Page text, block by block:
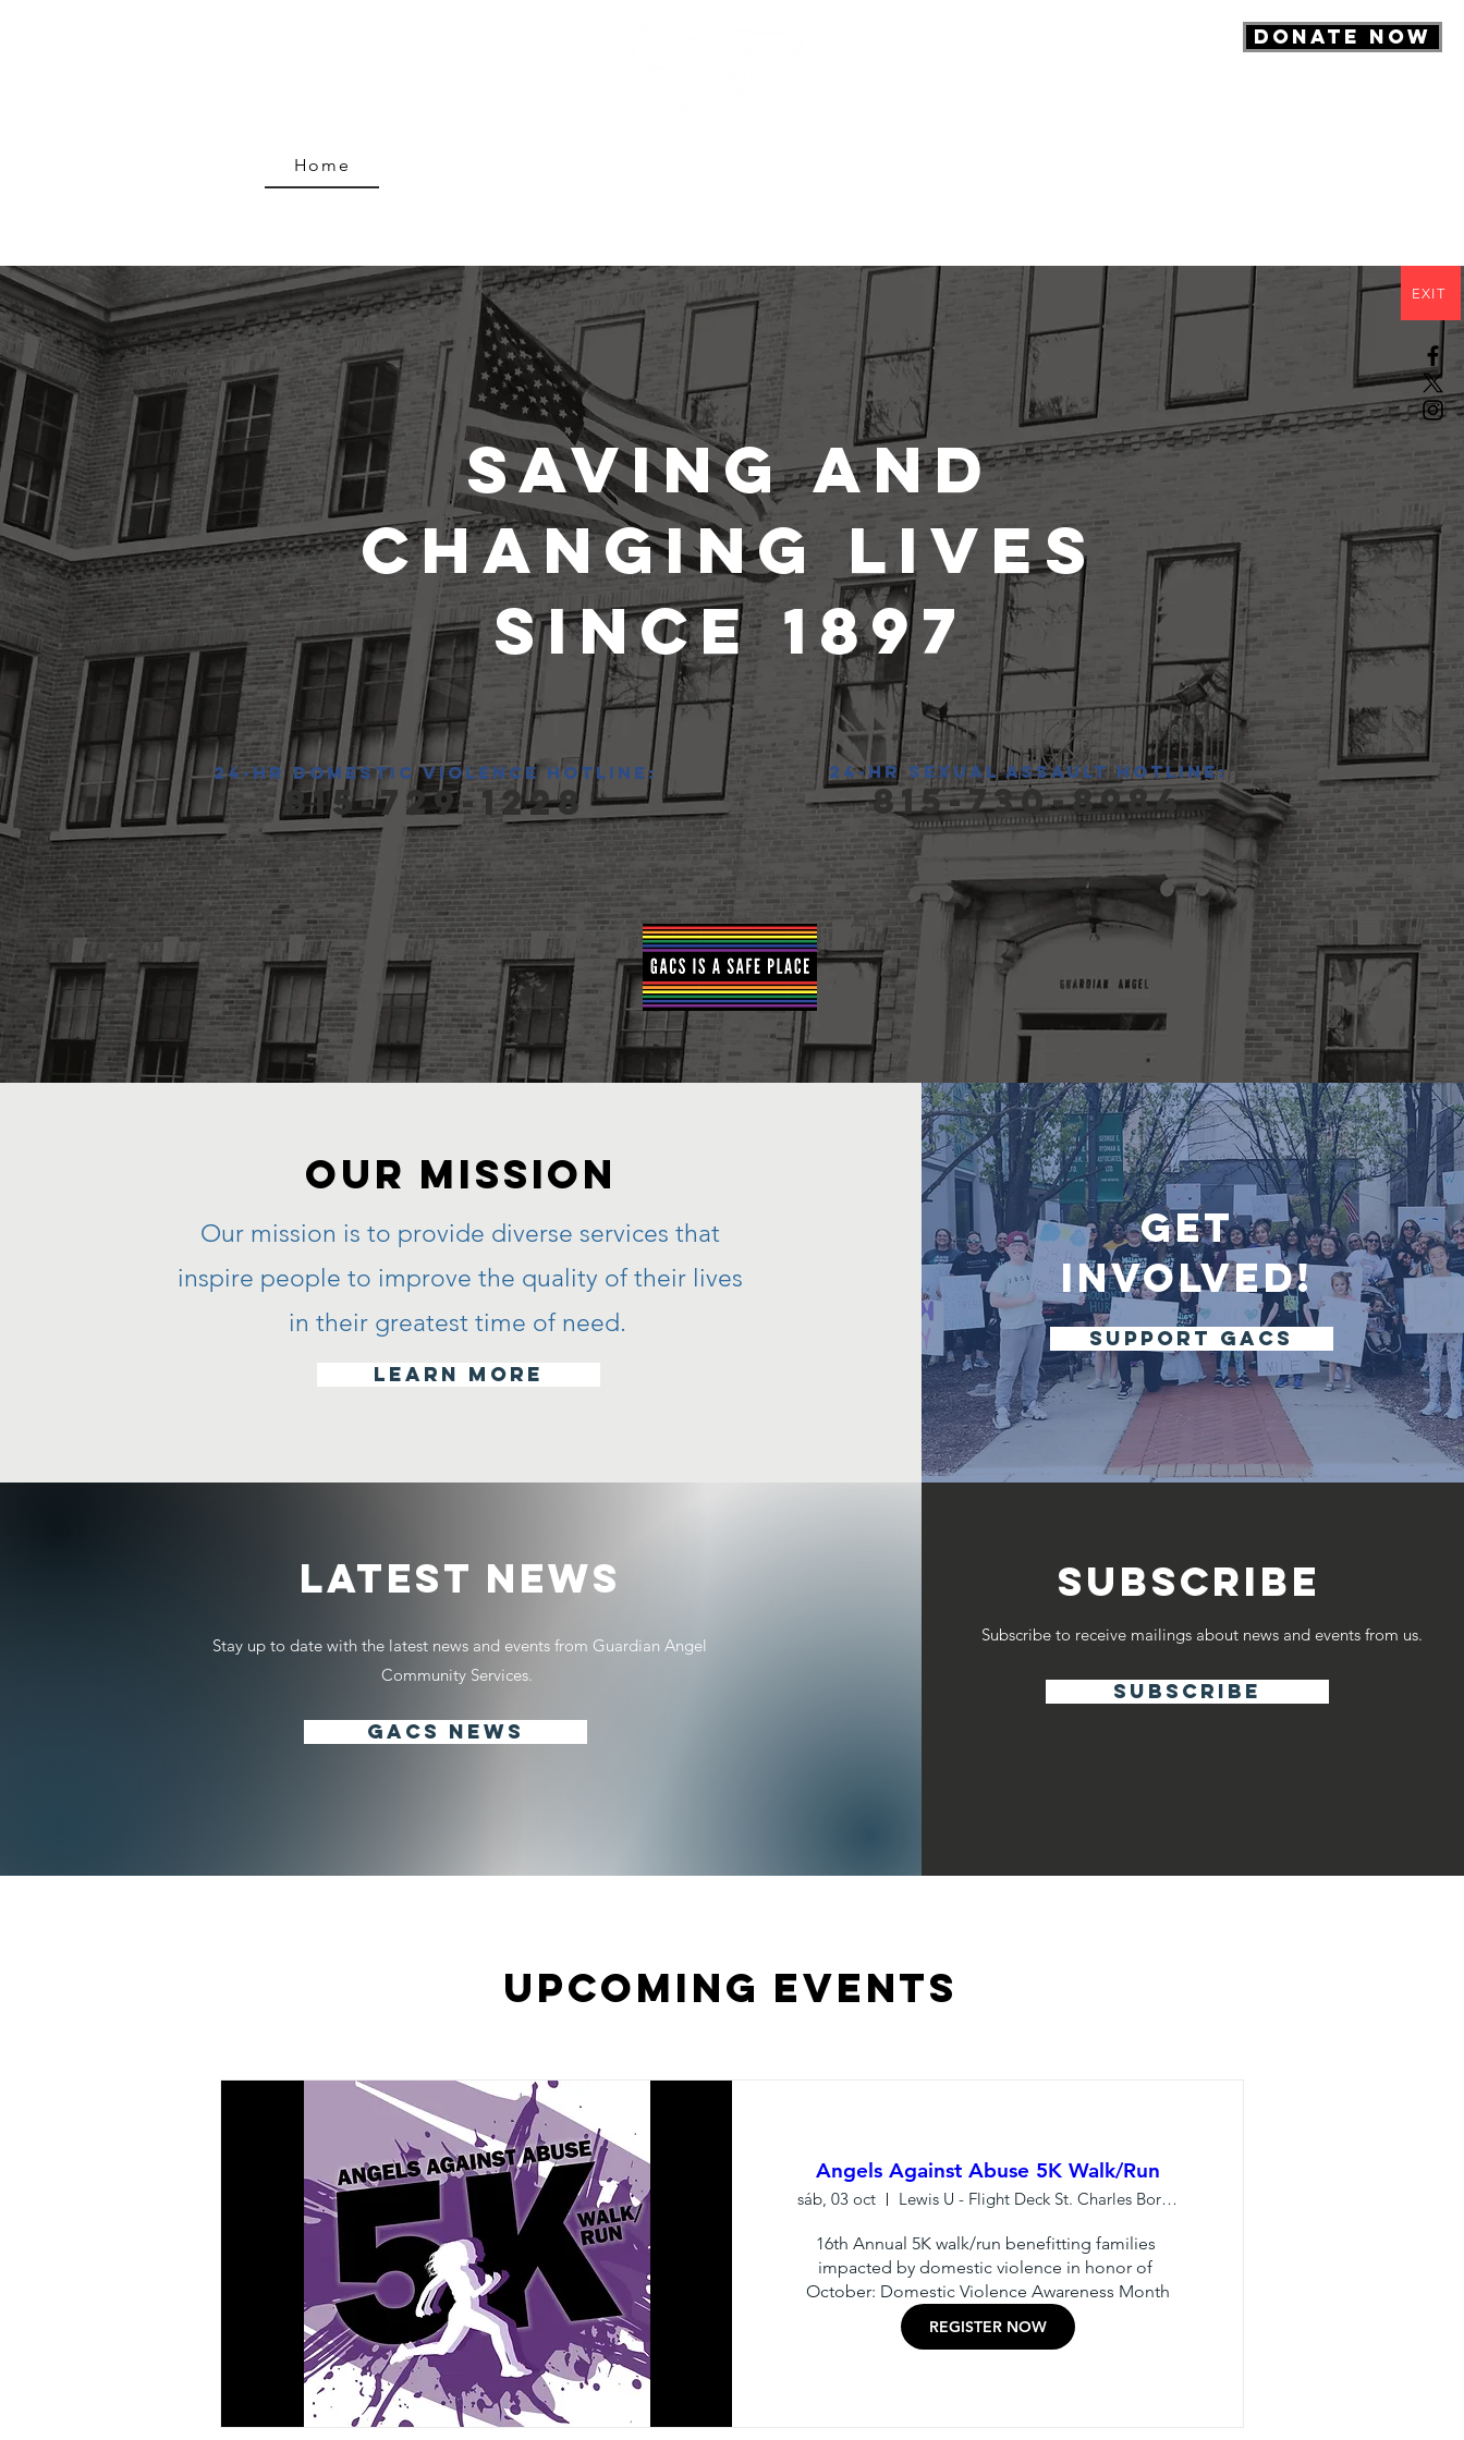
DONATE NOW
EXIT
Home
Saving and
Changing Lives
since 1897
24-hr domestic violence hotline:
815-729-1228
24-hr sexual assault hotline:
815-730-8984
Our MISSION
Our mission is to provide diverse services that
inspire people to improve the quality of their lives
in their greatest time of need.
learn more
Get
Involved!
support gacs
LATEST NEWS
Stay up to date with the latest news and events from Guardian Angel
Community Services.
GACS NEWS
SUBSCRIBE
Subscribe to receive mailings about news and events from us.
subscribe
Upcoming Events
Angels Against Abuse 5K Walk/Run
sáb, 03 oct Lewis U - Flight Deck St. Charles Borrom
16th Annual 5K walk/run benefitting families
impacted by domestic violence in honor of
October: Domestic Violence Awareness Month
REGISTER NOW